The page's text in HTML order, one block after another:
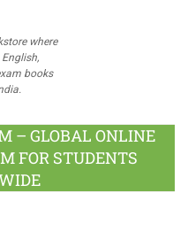
where
books
– GLOBAL ONLINE
FOR STUDENTS